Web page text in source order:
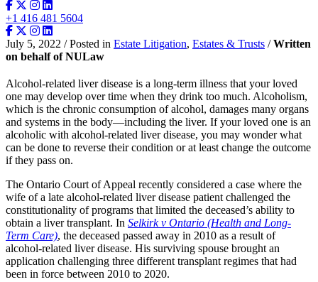
+1 416 481 5604
July 5, 2022 / Posted in Estate Litigation, Estates & Trusts /Written
on behalf of NULaw
Alcohol-related liver disease is a long-term illness that your loved
one may develop over time when they drink too much. Alcoholism,
which is the chronic consumption of alcohol, damages many organs
and systems in the body—including the liver. If your loved one is an
alcoholic with alcohol-related liver disease, you may wonder what
can be done to reverse their condition or at least change the outcome
if they pass on.
The Ontario Court of Appeal recently considered a case where the
wife of a late alcohol-related liver disease patient challenged the
constitutionality of programs that limited the deceased’s ability to
obtain a liver transplant. In Selkirk v Ontario (Health and Long-
Term Care), the deceased passed away in 2010 as a result of
alcohol-related liver disease. His surviving spouse brought an
application challenging three different transplant regimes that had
been in force between 2010 to 2020.